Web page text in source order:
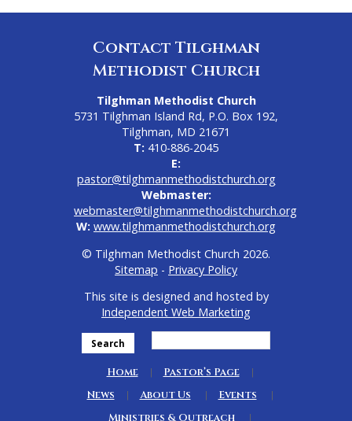
Contact Tilghman
Methodist Church
Tilghman Methodist Church
5731 Tilghman Island Rd, P.O. Box 192,
Tilghman, MD 21671
T: 410-886-2045
E:
pastor@tilghmanmethodistchurch.org
Webmaster:
webmaster@tilghmanmethodistchurch.org
W: www.tilghmanmethodistchurch.org
© Tilghman Methodist Church 2026.
Sitemap - Privacy Policy
This site is designed and hosted by
Independent Web Marketing
Search
Home
Pastor’s Page
News
About Us
Events